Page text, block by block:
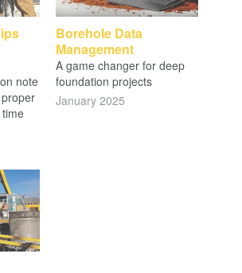
note
Borehole Data
Management
A game changer for deep
foundation projects
January 2025